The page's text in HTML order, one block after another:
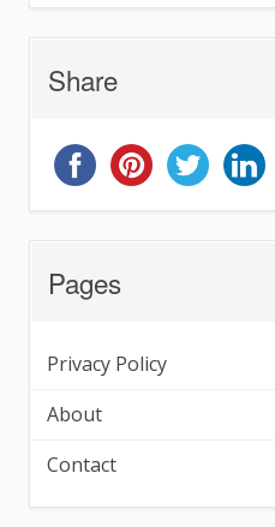
Share
Pages
Privacy Policy
About
Contact